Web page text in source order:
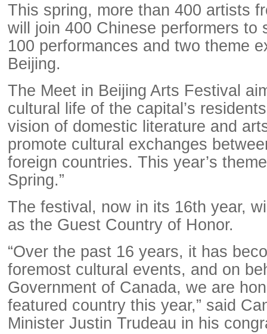
This spring, more than 400 artists
will join 400 Chinese performers to
100 performances and two theme
Beijing.
The Meet in Beijing Arts Festival
cultural life of the capital’s
vision of domestic literature and
promote cultural exchanges
foreign countries. This year’s
Spring.”
The festival, now in its 16th year,
as the Guest Country of Honor.
“Over the past 16 years, it has
foremost cultural events, and on
Government of Canada, we are
featured country this year,” said
Minister Justin Trudeau in his